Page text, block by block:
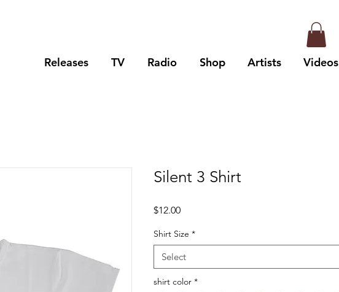
Releases TV Radio Shop Artists Videos
Silent 3 Shirt
$12.00Price
Shirt Size *
Select
shirt color *